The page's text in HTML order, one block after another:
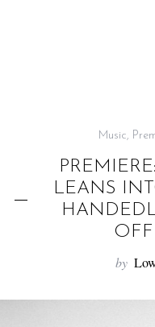
Music,
LEANS
OFF
by